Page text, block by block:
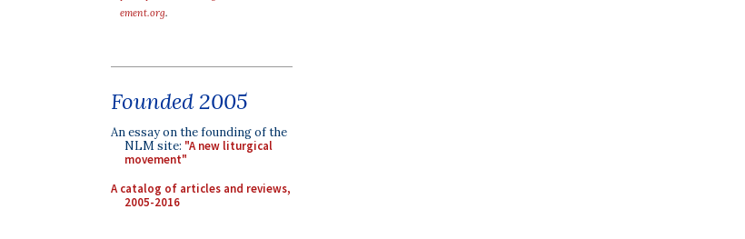
ement.org.
Founded 2005
An essay on the founding of the
NLM site: "A new liturgical
movement"
A catalog of articles and reviews,
2005-2016